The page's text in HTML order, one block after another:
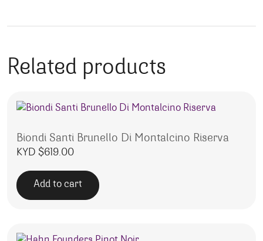
Related products
Biondi Santi Brunello Di Montalcino Riserva
KYD $619.00
Add to cart